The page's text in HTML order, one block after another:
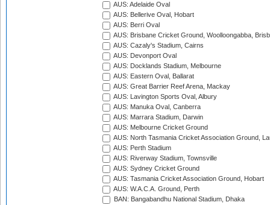
AUS: Adelaide Oval
AUS: Bellerive Oval, Hobart
AUS: Berri Oval
AUS: Brisbane Cricket Ground, Woolloongabba,
AUS: Cazaly's Stadium, Cairns
AUS: Devonport Oval
AUS: Docklands Stadium, Melbourne
AUS: Eastern Oval, Ballarat
AUS: Great Barrier Reef Arena, Mackay
AUS: Lavington Sports Oval, Albury
AUS: Manuka Oval, Canberra
AUS: Marrara Stadium, Darwin
AUS: Melbourne Cricket Ground
AUS: North Tasmania Cricket Association Ground,
AUS: Perth Stadium
AUS: Riverway Stadium, Townsville
AUS: Sydney Cricket Ground
AUS: Tasmania Cricket Association Ground, Hobart
AUS: W.A.C.A. Ground, Perth
BAN: Bangabandhu National Stadium, Dhaka